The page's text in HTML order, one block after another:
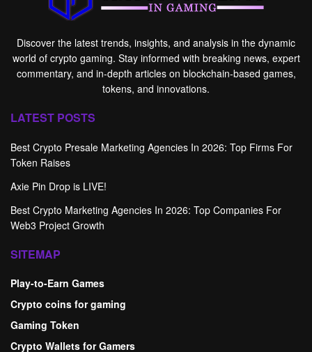
Discover the latest trends, insights, and analysis in the dynamic
world of crypto gaming. Stay informed with breaking news, expert
commentary, and in-depth articles on blockchain-based games,
tokens, and innovations.
LATEST POSTS
Best Crypto Presale Marketing Agencies In 2026: Top Firms For
Token Raises
Axie Pin Drop is LIVE!
Best Crypto Marketing Agencies In 2026: Top Companies For
Web3 Project Growth
SITEMAP
Play-to-Earn Games
Crypto coins for gaming
Gaming Token
Crypto Wallets for Gamers